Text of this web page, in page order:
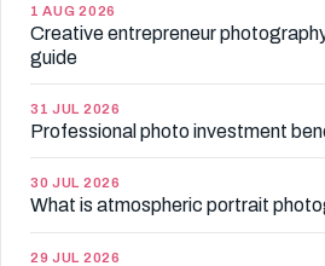
1 AUG 2026
Creative entrepreneur
guide
31 JUL 2026
Professional photo investment
30 JUL 2026
What is atmospheric portrait
29 JUL 2026